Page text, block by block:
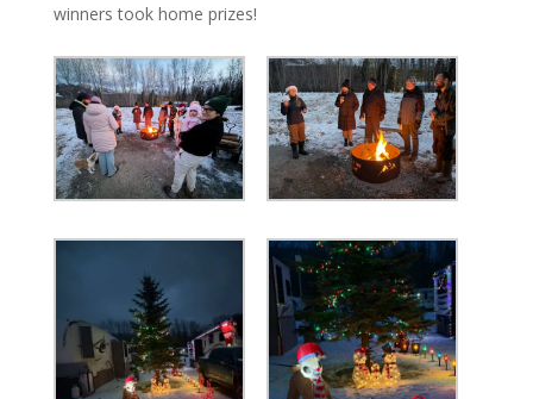
winners took home prizes!